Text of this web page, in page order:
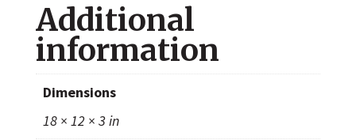
Baseball
quantity
Additional
information
Dimensions
18 × 12 × 3 in